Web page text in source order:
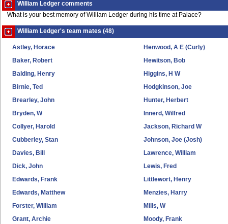
William Ledger comments
What is your best memory of William Ledger during his time at Palace?
William Ledger's team mates (48)
Astley, Horace
Baker, Robert
Balding, Henry
Birnie, Ted
Brearley, John
Bryden, W
Collyer, Harold
Cubberley, Stan
Davies, Bill
Dick, John
Edwards, Frank
Edwards, Matthew
Forster, William
Grant, Archie
Henwood, A E (Curly)
Hewitson, Bob
Higgins, H W
Hodgkinson, Joe
Hunter, Herbert
Innerd, Wilfred
Jackson, Richard W
Johnson, Joe (Josh)
Lawrence, William
Lewis, Fred
Littlewort, Henry
Menzies, Harry
Mills, W
Moody, Frank